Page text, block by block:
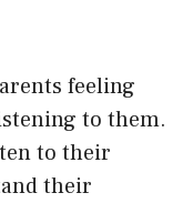
feeling
to them.
to their
their